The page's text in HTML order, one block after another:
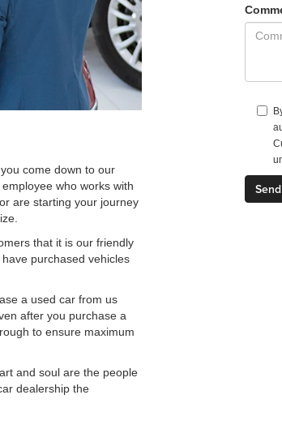
come down to our
who works with
are starting your journey
that it is our friendly
purchased vehicles
a used car from us
after you purchase a
to ensure maximum
and soul are the people
dealership the